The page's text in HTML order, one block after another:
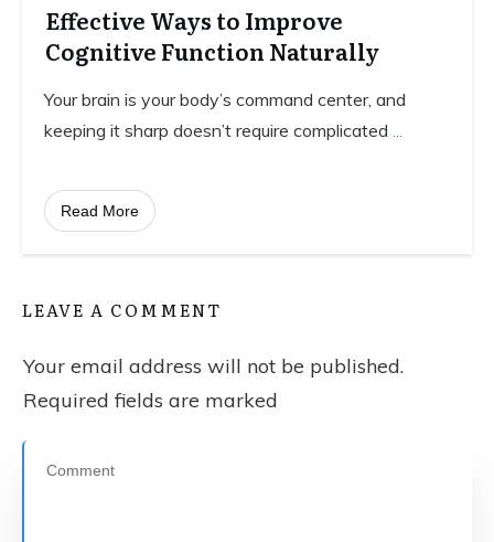
Effective Ways to Improve
Cognitive Function Naturally
Your brain is your body’s command center, and
keeping it sharp doesn’t require complicated ...
Read More
LEAVE A COMMENT
Your email address will not be published.
Required fields are marked